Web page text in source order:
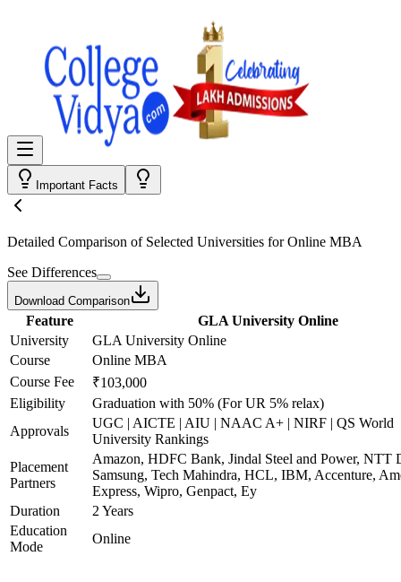
Important Facts
Detailed Comparison of Selected Universities forOnline MBA
See Differences
Download Comparison
Feature
GLA University Online
University
GLA University Online
Course
Online MBA
Course Fee
₹103,000
Eligibility
Graduation with 50% (For UR 5% relax)
Approvals
UGC | AICTE | AIU | NAAC A+ | NIRF | QS World
University Rankings
Placement
Partners
Amazon, HDFC Bank, Jindal Steel and Power, NTT
Samsung, Tech Mahindra, HCL, IBM, Accenture,
Express, Wipro, Genpact, Ey
Duration
2 Years
Education
Mode
Online